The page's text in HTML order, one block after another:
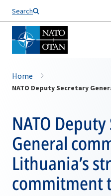
Search
Home
NATO
General
Lithuania’s
commitment